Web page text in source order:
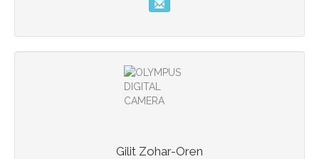
Gilit Zohar-Oren